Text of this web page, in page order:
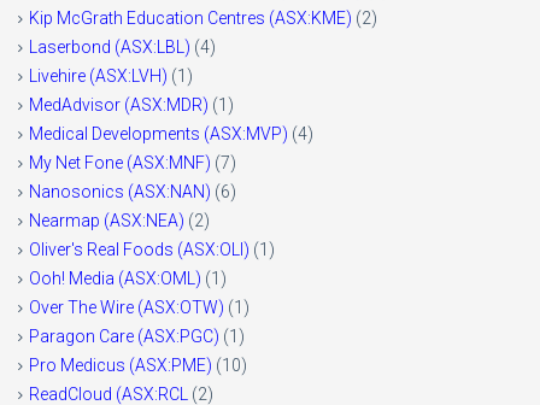
Kip McGrath Education Centres (ASX:KME) (2)
Laserbond (ASX:LBL) (4)
Livehire (ASX:LVH) (1)
MedAdvisor (ASX:MDR) (1)
Medical Developments (ASX:MVP) (4)
My Net Fone (ASX:MNF) (7)
Nanosonics (ASX:NAN) (6)
Nearmap (ASX:NEA) (2)
Oliver's Real Foods (ASX:OLI) (1)
Ooh! Media (ASX:OML) (1)
Over The Wire (ASX:OTW) (1)
Paragon Care (ASX:PGC) (1)
Pro Medicus (ASX:PME) (10)
ReadCloud (ASX:RCL (2)